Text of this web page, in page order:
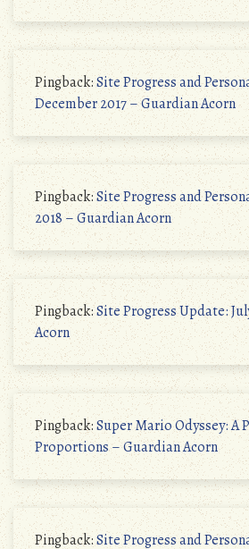
Pingback:Site Progress and
December 2017 – Guardian Acorn
Pingback:Site Progress and
2018 – Guardian Acorn
Pingback:Site Progress Update:
Acorn
Pingback:Super Mario Odyssey: A
Proportions – Guardian Acorn
Pingback:Site Progress and